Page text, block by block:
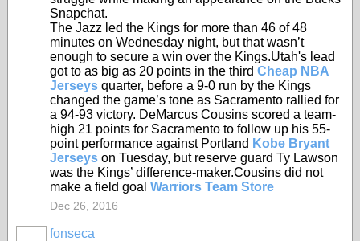
Snapchat.
The Jazz led the Kings for more than 46 of 48
minutes on Wednesday night, but that wasn’t
enough to secure a win over the Kings.Utah's lead
got to as big as 20 points in the third Cheap NBA
Jerseys quarter, before a 9-0 run by the Kings
changed the game’s tone as Sacramento rallied for
a 94-93 victory. DeMarcus Cousins scored a team-
high 21 points for Sacramento to follow up his 55-
point performance against Portland Kobe Bryant
Jerseys on Tuesday, but reserve guard Ty Lawson
was the Kings’ difference-maker.Cousins did not
make a field goal Warriors Team Store
Dec 26, 2016
fonseca